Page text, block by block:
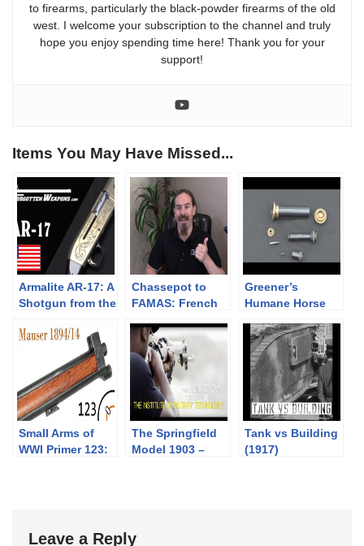
to firearms, particularly the black-powder firearms of the old
west. I welcome your subscription to the channel and truly
hope you enjoy spending time here! Thank you for your
support!
Items You May Have Missed...
Armalite AR-17: A
Shotgun from the
Tomorrow!
Chassepot to
FAMAS: French
Edition?
Greener’s
Humane Horse
Small Arms of
WWI Primer 123:
The Springfield
Model 1903 –
Tank vs Building
(1917)
Leave a Reply